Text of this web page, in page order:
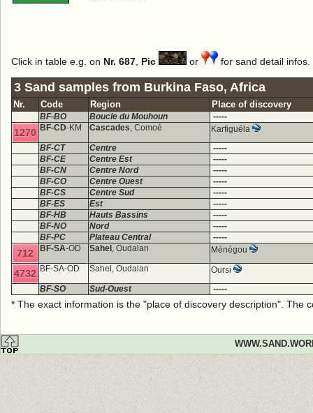
Click in table e.g. on Nr. 687 Pic or for sand detail infos.
3 Sand samples from Burkina Faso, Africa
Nr. Code Region Place of discovery
BF-BO Boucle du Mouhoun -----
1270 BF-CD-KM Cascades, Comoé
Karfiguéla
BF-CT
Centre
-----
BF-CE
Centre Est
-----
BF-CN
Centre Nord
-----
BF-CO
Centre Ouest
-----
BF-CS
Centre Sud
-----
BF-ES
Est
-----
BF-HB
Hauts Bassins
-----
BF-NO
Nord
-----
BF-PC
Plateau Central -----
712 BF-SA-OD Sahel , Oudalan Ménégou
4732 BF-SA-OD Sahel, Oudalan
Oursi
BF-SO
Sud-Ouest -----
* The exact information is the "place of discovery description".